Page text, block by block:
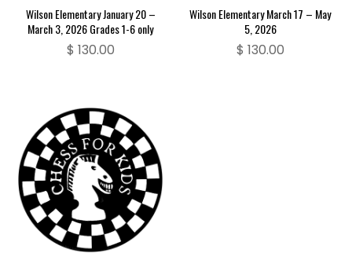
Wilson Elementary January 20 –
March 3, 2026 Grades 1-6 only
$ 130.00
Wilson Elementary March 17 – May
5, 2026
$ 130.00